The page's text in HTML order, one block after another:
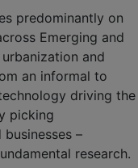
predominantly on
Emerging and
and
an informal to
driving the
picking
–
research.